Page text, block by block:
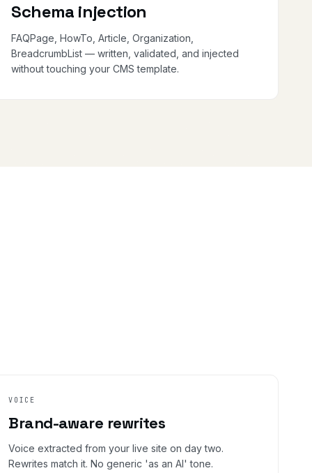
Schema injection
FAQPage, HowTo, Article, Organization,
BreadcrumbList — written, validated, and injected
without touching your CMS template.
VOICE
Brand-aware rewrites
Voice extracted from your live site on day two.
Rewrites match it. No generic 'as an AI' tone.